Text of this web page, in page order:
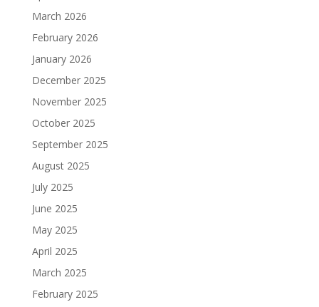
March 2026
February 2026
January 2026
December 2025
November 2025
October 2025
September 2025
August 2025
July 2025
June 2025
May 2025
April 2025
March 2025
February 2025